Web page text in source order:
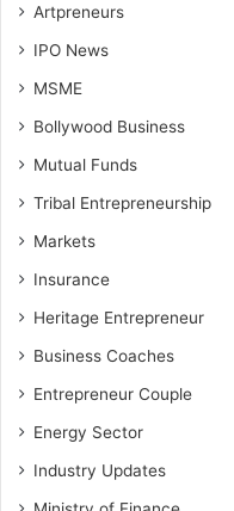
Artpreneurs
IPO News
MSME
Bollywood Business
Mutual Funds
Tribal Entrepreneurship
Markets
Insurance
Heritage Entrepreneur
Business Coaches
Entrepreneur Couple
Energy Sector
Industry Updates